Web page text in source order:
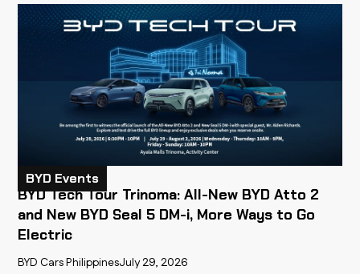
BYD Events
BYD Tech Tour Trinoma: All-New BYD Atto 2
and New BYD Seal 5 DM-i, More Ways to Go
Electric
BYD Cars PhilippinesJuly 29, 2026